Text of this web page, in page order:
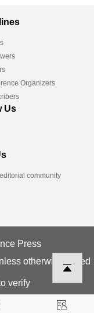
Organizers
Us
community
Press
otherwise stated